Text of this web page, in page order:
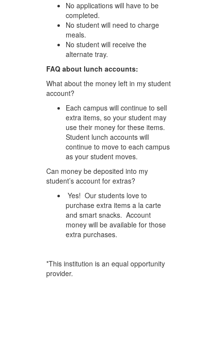
No applications will have to be
completed.
No student will need to charge
meals.
No student will receive the
alternate tray.
FAQ about lunch accounts:
What about the money left in my student
account?
Each campus will continue to sell
extra items, so your student may
use their money for these items.
Student lunch accounts will
continue to move to each campus
as your student moves.
Can money be deposited into my
student’s account for extras?
Yes! Our students love to
purchase extra items a la carte
and smart snacks. Account
money will be available for those
extra purchases.
*This institution is an equal opportunity
provider.